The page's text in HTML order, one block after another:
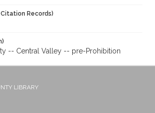
Records)
-- Central Valley -- pre-Prohibition
LIBRARY